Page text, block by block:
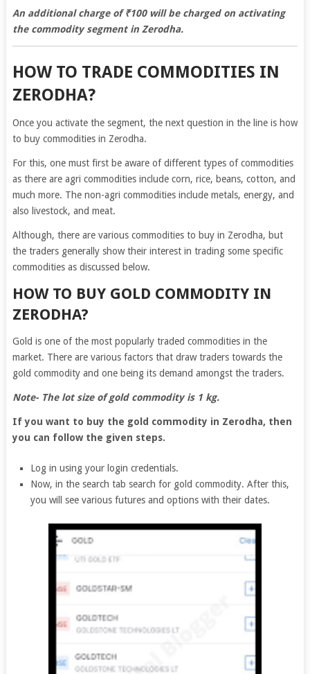
An additional charge of ₹100 will be charged on activating
the commodity segment in Zerodha.
HOW TO TRADE COMMODITIES IN
ZERODHA?
Once you activate the segment, the next question in the line is how
to buy commodities in Zerodha.
For this, one must first be aware of different types of commodities
as there are agri commodities include corn, rice, beans, cotton, and
much more. The non-agri commodities include metals, energy, and
also livestock, and meat.
Although, there are various commodities to buy in Zerodha, but
the traders generally show their interest in trading some specific
commodities as discussed below.
HOW TO BUY GOLD COMMODITY IN
ZERODHA?
Gold is one of the most popularly traded commodities in the
market. There are various factors that draw traders towards the
gold commodity and one being its demand amongst the traders.
Note- The lot size of gold commodity is 1 kg.
If you want to buy the gold commodity in Zerodha, then
you can follow the given steps.
Log in using your login credentials.
Now, in the search tab search for gold commodity. After this,
you will see various futures and options with their dates.